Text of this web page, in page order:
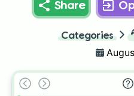
Share
Categories